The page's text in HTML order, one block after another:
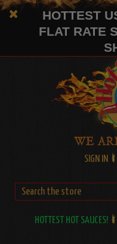
HOTTEST
FLAT RATE
SIGN IN
HOTTEST HOT SAUCES!